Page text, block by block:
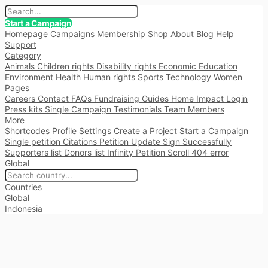
Start a Campaign
Homepage Campaigns Membership Shop About Blog Help
Support
Category
Animals Children rights Disability rights Economic Education
Environment Health Human rights Sports Technology Women
Pages
Careers Contact FAQs Fundraising Guides Home Impact Login
Press kits Single Campaign Testimonials Team Members
More
Shortcodes Profile Settings Create a Project Start a Campaign
Single petition Citations Petition Update Sign Successfully
Supporters list Donors list Infinity Petition Scroll 404 error
Global
Countries
Global
Indonesia